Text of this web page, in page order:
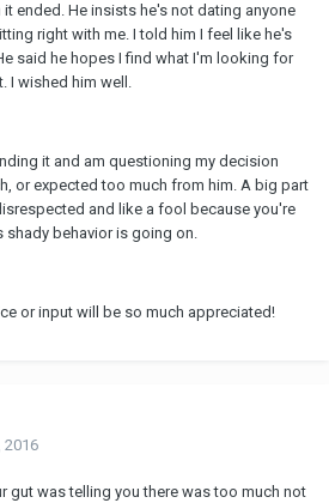
ended. He insists he's not dating anyone
right with me. I told him I feel like he's
said he hopes I find what I'm looking for
I wished him well.
it and am questioning my decision
or expected too much from him. A big part
and like a fool because you're
shady behavior is going on.
or input will be so much appreciated!
2016
gut was telling you there was too much not